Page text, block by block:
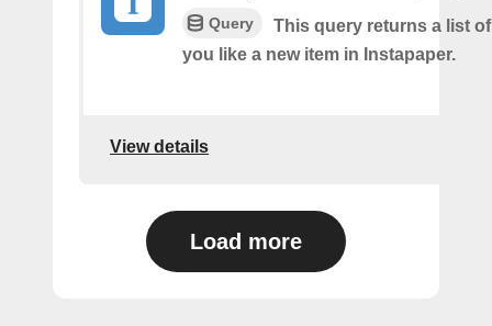
Query
This query returns a list
you like a new item in Instapaper.
View details
Load more